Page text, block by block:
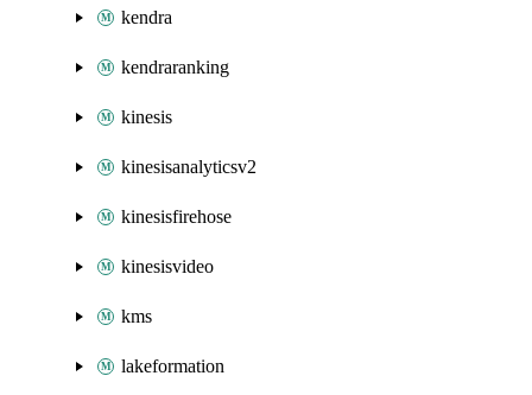
kendra
kendraranking
kinesis
kinesisanalyticsv2
kinesisfirehose
kinesisvideo
kms
lakeformation